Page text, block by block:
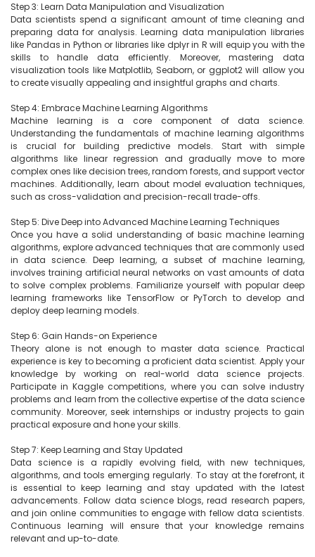
Step 3: Learn Data Manipulation and Visualization
Data scientists spend a significant amount of time cleaning and
preparing data for analysis. Learning data manipulation libraries
like Pandas in Python or libraries like dplyr in R will equip you with the
skills to handle data efficiently. Moreover, mastering data
visualization tools like Matplotlib, Seaborn, or ggplot2 will allow you
to create visually appealing and insightful graphs and charts.
Step 4: Embrace Machine Learning Algorithms
Machine learning is a core component of data science.
Understanding the fundamentals of machine learning algorithms
is crucial for building predictive models. Start with simple
algorithms like linear regression and gradually move to more
complex ones like decision trees, random forests, and support vector
machines. Additionally, learn about model evaluation techniques,
such as cross-validation and precision-recall trade-offs.
Step 5: Dive Deep into Advanced Machine Learning Techniques
Once you have a solid understanding of basic machine learning
algorithms, explore advanced techniques that are commonly used
in data science. Deep learning, a subset of machine learning,
involves training artificial neural networks on vast amounts of data
to solve complex problems. Familiarize yourself with popular deep
learning frameworks like TensorFlow or PyTorch to develop and
deploy deep learning models.
Step 6: Gain Hands-on Experience
Theory alone is not enough to master data science. Practical
experience is key to becoming a proficient data scientist. Apply your
knowledge by working on real-world data science projects.
Participate in Kaggle competitions, where you can solve industry
problems and learn from the collective expertise of the data science
community. Moreover, seek internships or industry projects to gain
practical exposure and hone your skills.
Step 7: Keep Learning and Stay Updated
Data science is a rapidly evolving field, with new techniques,
algorithms, and tools emerging regularly. To stay at the forefront, it
is essential to keep learning and stay updated with the latest
advancements. Follow data science blogs, read research papers,
and join online communities to engage with fellow data scientists.
Continuous learning will ensure that your knowledge remains
relevant and up-to-date.